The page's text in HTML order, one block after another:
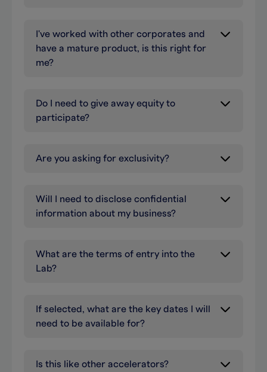
I've worked with other corporates and
have a mature product, is this right for
me?
Do I need to give away equity to
participate?
Are you asking for exclusivity?
Will I need to disclose confidential
information about my business?
What are the terms of entry into the
Lab?
If selected, what are the key dates I will
need to be available for?
Is this like other accelerators?